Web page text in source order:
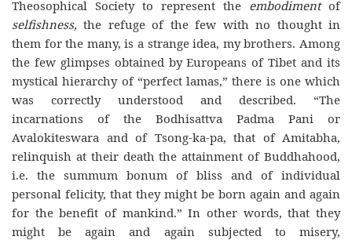
Theosophical Society to represent the embodimentof
selfishness, the refuge of the few with no thought in
them for the many, is a strange idea, my brothers. Among
the few glimpses obtained by Europeans of Tibet and its
mystical hierarchy of “perfect lamas,” there is one which
was correctly understood and described. “The
incarnations of the Bodhisattva Padma Pani or
Avalokiteswara and of Tsong-ka-pa, that of Amitabha,
relinquish at their death the attainment of Buddhahood,
i.e. the summum bonum of bliss and of individual
personal felicity, that they might be born again and again
for the benefit of mankind.” In other words, that they
might be again and again subjected to misery,